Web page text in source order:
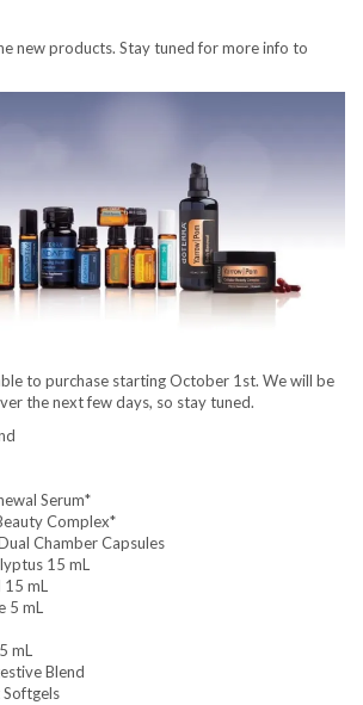
new products. Stay tuned for more info to
to purchase starting October 1st. We will be
the next few days, so stay tuned.
Serum*
Complex*
Chamber Capsules
15 mL
mL
5 mL
mL
Blend